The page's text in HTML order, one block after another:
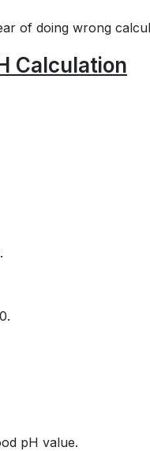
of doing wrong
Calculation
pH value.